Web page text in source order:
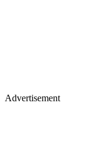
Advertisement